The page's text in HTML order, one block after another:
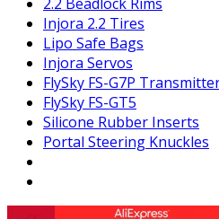
Injora 2.2 Tires
Lipo Safe Bags
Injora Servos
FlySky FS-G7P
FlySky FS-GT5
Silicone Rubber Inserts
Portal Steering Knuckles